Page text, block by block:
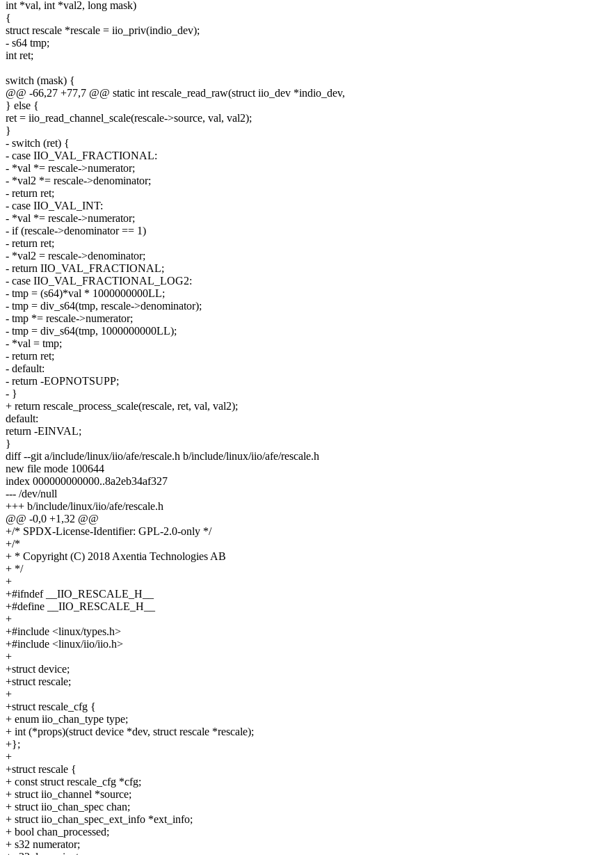
int *val, int *val2, long mask)
{
struct rescale *rescale = iio_priv(indio_dev);
- s64 tmp;
int ret;
switch (mask) {
@@ -66,27 +77,7 @@ static int rescale_read_raw(struct iio_dev *indio_dev,
} else {
ret = iio_read_channel_scale(rescale->source, val, val2);
}
- switch (ret) {
- case IIO_VAL_FRACTIONAL:
- *val *= rescale->numerator;
- *val2 *= rescale->denominator;
- return ret;
- case IIO_VAL_INT:
- *val *= rescale->numerator;
- if (rescale->denominator == 1)
- return ret;
- *val2 = rescale->denominator;
- return IIO_VAL_FRACTIONAL;
- case IIO_VAL_FRACTIONAL_LOG2:
- tmp = (s64)*val * 1000000000LL;
- tmp = div_s64(tmp, rescale->denominator);
- tmp *= rescale->numerator;
- tmp = div_s64(tmp, 1000000000LL);
- *val = tmp;
- return ret;
- default:
- return -EOPNOTSUPP;
- }
+ return rescale_process_scale(rescale, ret, val, val2);
default:
return -EINVAL;
}
diff --git a/include/linux/iio/afe/rescale.h b/include/linux/iio/afe/rescale.h
new file mode 100644
index 000000000000..8a2eb34af327
--- /dev/null
+++ b/include/linux/iio/afe/rescale.h
@@ -0,0 +1,32 @@
+/* SPDX-License-Identifier: GPL-2.0-only */
+/*
+ * Copyright (C) 2018 Axentia Technologies AB
+ */
+
+#ifndef __IIO_RESCALE_H__
+#define __IIO_RESCALE_H__
+
+#include <linux/types.h>
+#include <linux/iio/iio.h>
+
+struct device;
+struct rescale;
+
+struct rescale_cfg {
+ enum iio_chan_type type;
+ int (*props)(struct device *dev, struct rescale *rescale);
+};
+
+struct rescale {
+ const struct rescale_cfg *cfg;
+ struct iio_channel *source;
+ struct iio_chan_spec chan;
+ struct iio_chan_spec_ext_info *ext_info;
+ bool chan_processed;
+ s32 numerator;